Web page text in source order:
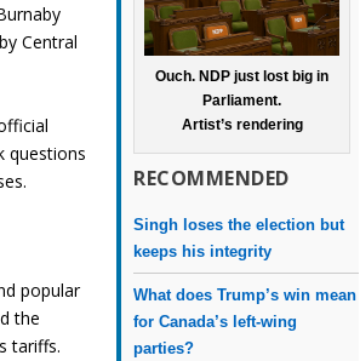
Ouch. NDP just lost big in
Parliament.
Artist’s rendering
RECOMMENDED
Singh loses the election but
keeps his integrity
What does Trump’s win mean
for Canada’s left-wing
parties?
Central
questions
popular
the
tariffs.